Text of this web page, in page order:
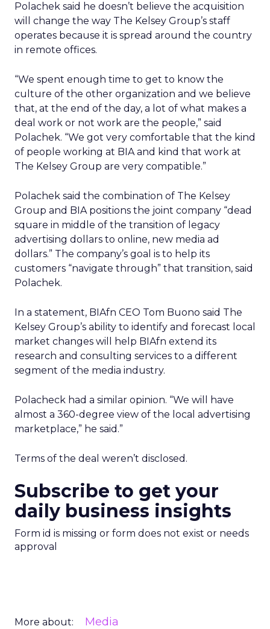
Polachek said he doesn’t believe the acquisition
will change the way The Kelsey Group’s staff
operates because it is spread around the country
in remote offices.
“We spent enough time to get to know the
culture of the other organization and we believe
that, at the end of the day, a lot of what makes a
deal work or not work are the people,” said
Polachek. “We got very comfortable that the kind
of people working at BIA and kind that work at
The Kelsey Group are very compatible.”
Polachek said the combination of The Kelsey
Group and BIA positions the joint company “dead
square in middle of the transition of legacy
advertising dollars to online, new media ad
dollars.” The company’s goal is to help its
customers “navigate through” that transition, said
Polachek.
In a statement, BIAfn CEO Tom Buono said The
Kelsey Group’s ability to identify and forecast local
market changes will help BIAfn extend its
research and consulting services to a different
segment of the media industry.
Polacheck had a similar opinion. “We will have
almost a 360-degree view of the local advertising
marketplace,” he said.”
Terms of the deal weren’t disclosed.
Subscribe to get your
daily business insights
Form id is missing or form does not exist or needs
approval
More about: Media